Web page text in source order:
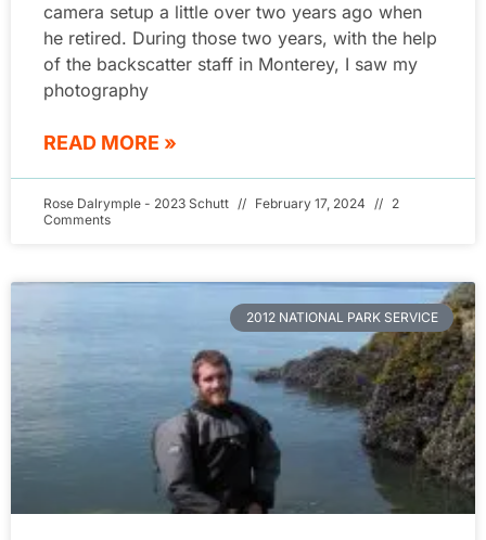
camera setup a little over two years ago when
he retired. During those two years, with the help
of the backscatter staff in Monterey, I saw my
photography
READ MORE »
Rose Dalrymple - 2023 Schutt February 17, 2024
2
Comments
2012 NATIONAL PARK SERVICE